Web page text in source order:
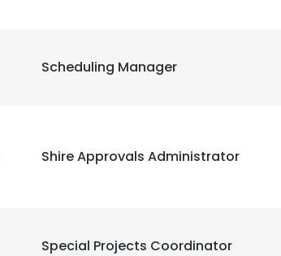
Scheduling Manager
Shire Approvals Administrator
Special Projects Coordinator